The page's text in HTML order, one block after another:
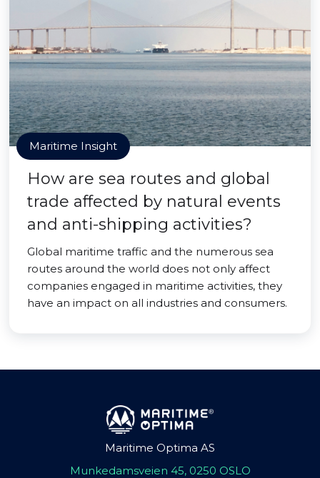
Maritime Insight
How are sea routes and global
trade affected by natural events
and anti-shipping activities?
Global maritime traffic and the numerous sea
routes around the world does not only affect
companies engaged in maritime activities, they
have an impact on all industries and consumers.
Maritime Optima AS
Munkedamsveien 45, 0250 OSLO